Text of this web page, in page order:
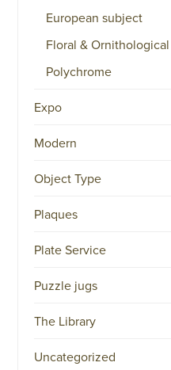
European subject
Floral & Ornithological
Polychrome
Expo
Modern
Object Type
Plaques
Plate Service
Puzzle jugs
The Library
Uncategorized